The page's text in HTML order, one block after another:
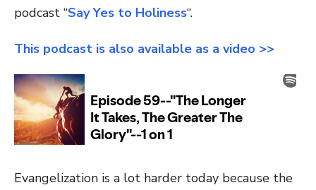
podcast “Say Yes to Holiness“.
This podcast is also available as a video >>
Evangelization is a lot harder today because the